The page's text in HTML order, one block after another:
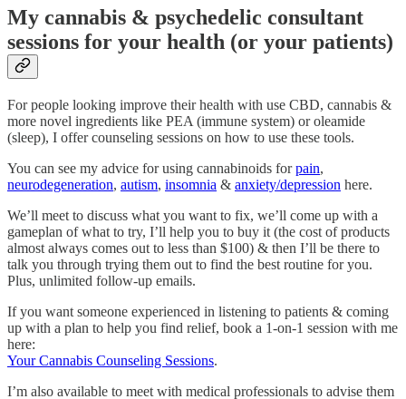
My cannabis & psychedelic consultant
sessions for your health (or your patients)
For people looking improve their health with use CBD, cannabis &
more novel ingredients like PEA (immune system) or oleamide
(sleep), I offer counseling sessions on how to use these tools.
You can see my advice for using cannabinoids forpain,
neurodegeneration, autism, insomnia & anxiety/depression here.
We’ll meet to discuss what you want to fix, we’ll come up with a
gameplan of what to try, I’ll help you to buy it (the cost of products
almost always comes out to less than $100) & then I’ll be there to
talk you through trying them out to find the best routine for you.
Plus, unlimited follow-up emails.
If you want someone experienced in listening to patients & coming
up with a plan to help you find relief, book a 1-on-1 session with me
here:
Your Cannabis Counseling Sessions.
I’m also available to meet with medical professionals to advise them